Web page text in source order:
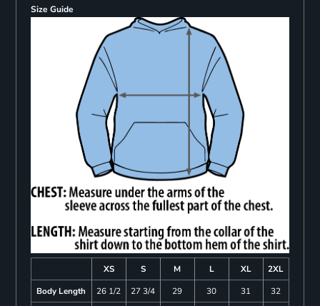
Size Guide
XS S M L XL
2XL
Body Length
26 1/2 27 3/4 29 30 31
32